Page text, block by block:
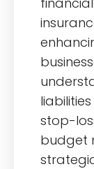
stop-
budget